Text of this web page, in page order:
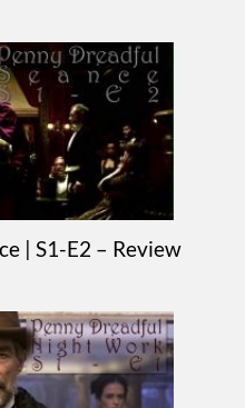
| S1-E2 – Review